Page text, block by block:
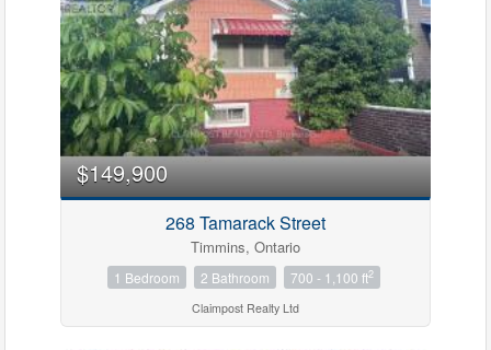
$149,900
268 Tamarack Street
Timmins, Ontario
1 Bedroom 2 Bathroom 700 - 1,100 ft2
Claimpost Realty Ltd